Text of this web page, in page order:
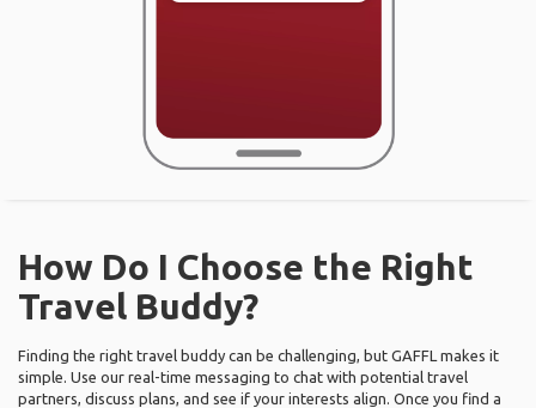
How Do I Choose the Right
Travel Buddy?
Finding the right travel buddy can be challenging, but GAFFL makes it
simple. Use our real-time messaging to chat with potential travel
partners, discuss plans, and see if your interests align. Once you find a